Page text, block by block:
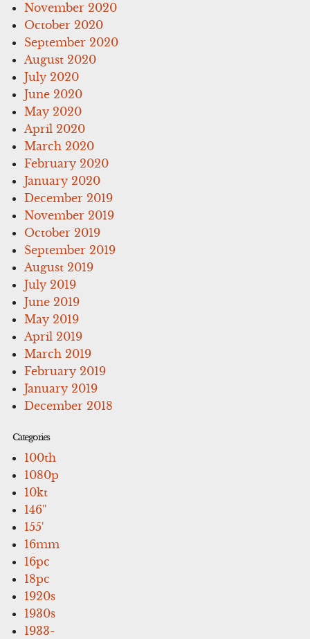
November 2020
October 2020
September 2020
August 2020
July 2020
June 2020
May 2020
April 2020
March 2020
February 2020
January 2020
December 2019
November 2019
October 2019
September 2019
August 2019
July 2019
June 2019
May 2019
April 2019
March 2019
February 2019
January 2019
December 2018
Categories
100th
1080p
10kt
146''
155'
16mm
16pc
18pc
1920s
1930s
1933-